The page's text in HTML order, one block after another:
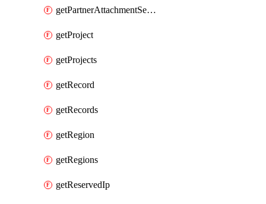
getPartnerAttachmentServiceKey
getProject
getProjects
getRecord
getRecords
getRegion
getRegions
getReservedIp